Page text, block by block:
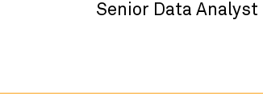
Senior Data Analyst